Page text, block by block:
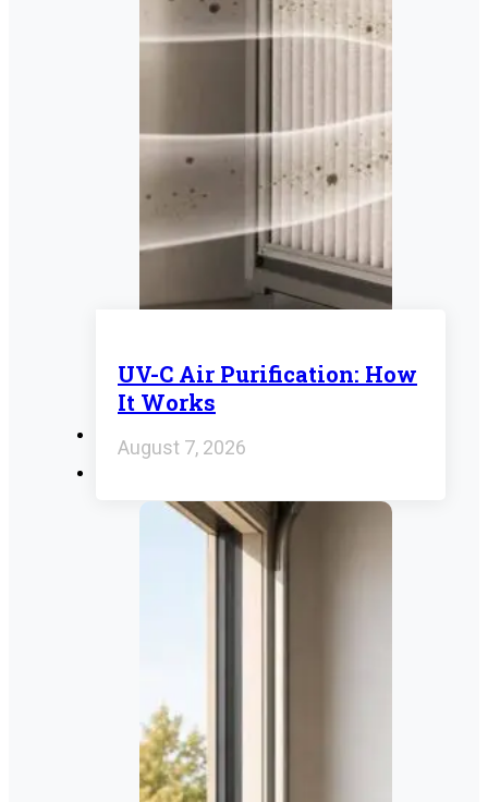
UV-C Air Purification: How
It Works
August 7, 2026